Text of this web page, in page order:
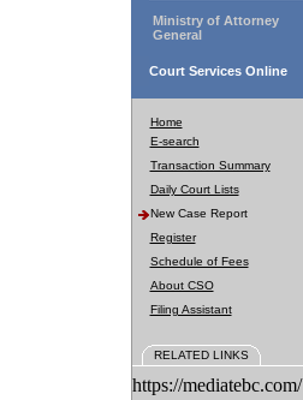
Ministry of Attorney
General
Court Services Online
Home
E-search
Transaction Summary
Daily Court Lists
New Case Report
Register
Schedule of Fees
About CSO
Filing Assistant
RELATED LINKS
https://mediatebc.com/